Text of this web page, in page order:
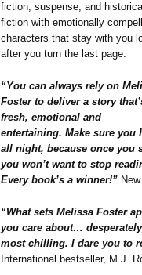
fiction, suspense, and
fiction with emotionally
characters that stay with you
after you turn the last page.
“You can always rely on
Foster to deliver a story
fresh, emotional and
entertaining. Make sure you
all night, because once you
you won’t want to stop
Every book’s a winner!”
“What sets Melissa Foster
you care about…
most chilling. I dare you to
International bestseller, M.J.